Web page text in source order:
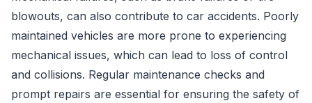
blowouts, can also contribute to car accidents. Poorly
maintained vehicles are more prone to experiencing
mechanical issues, which can lead to loss of control
and collisions. Regular maintenance checks and
prompt repairs are essential for ensuring the safety of